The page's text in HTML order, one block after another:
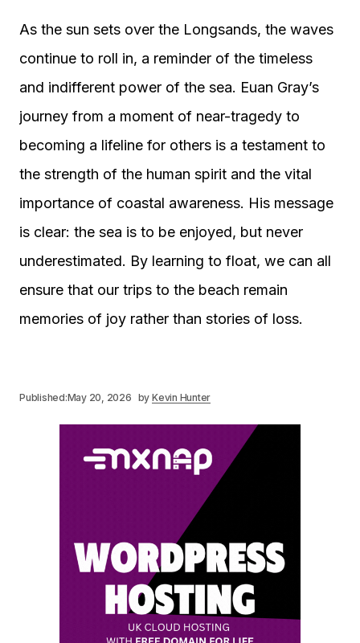
As the sun sets over the Longsands, the waves
continue to roll in, a reminder of the timeless
and indifferent power of the sea. Euan Gray’s
journey from a moment of near-tragedy to
becoming a lifeline for others is a testament to
the strength of the human spirit and the vital
importance of coastal awareness. His message
is clear: the sea is to be enjoyed, but never
underestimated. By learning to float, we can all
ensure that our trips to the beach remain
memories of joy rather than stories of loss.
Published:May 20, 2026 by Kevin Hunter